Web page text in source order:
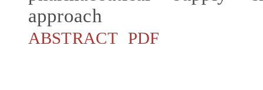
approach
ABSTRACT PDF